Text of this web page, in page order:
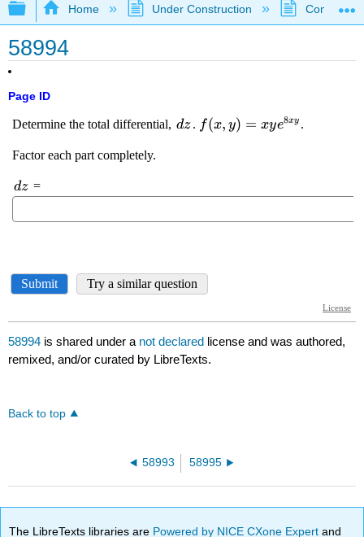
Expand/collapse global hierarchy
Home Under Construction
58994
Page ID
58994 is shared under a not declared license and was authored,
remixed, and/or curated by LibreTexts.
Back to top
58993 58995
The LibreTexts libraries are Powered by NICE CXone Expertand